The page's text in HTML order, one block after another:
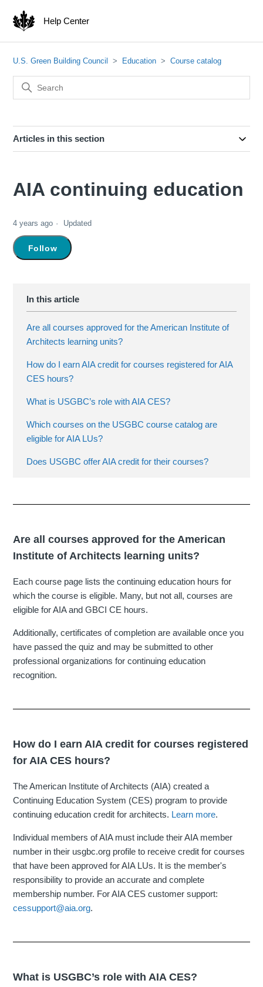
Help Center
U.S. Green Building Council Education Course catalog
Articles in this section
AIA continuing education
4 years ago Updated
Follow
Are all courses approved for the American Institute of
Architects learning units?
How do I earn AIA credit for courses registered for AIA
CES hours?
What is USGBC’s role with AIA CES?
Which courses on the USGBC course catalog are
eligible for AIA LUs?
Does USGBC offer AIA credit for their courses?
Are all courses approved for the American
Institute of Architects learning units?
Each course page lists the continuing education hours for
which the course is eligible. Many, but not all, courses are
eligible for AIA and GBCI CE hours.
Additionally, certificates of completion are available once you
have passed the quiz and may be submitted to other
professional organizations for continuing education
recognition.
How do I earn AIA credit for courses registered
for AIA CES hours?
The American Institute of Architects (AIA) created a
Continuing Education System (CES) program to provide
continuing education credit for architects. Learn more.
Individual members of AIA must include their AIA member
number in their usgbc.org profile to receive credit for courses
that have been approved for AIA LUs. It is the member's
responsibility to provide an accurate and complete
membership number. For AIA CES customer support:
cessupport@aia.org.
What is USGBC’s role with AIA CES?